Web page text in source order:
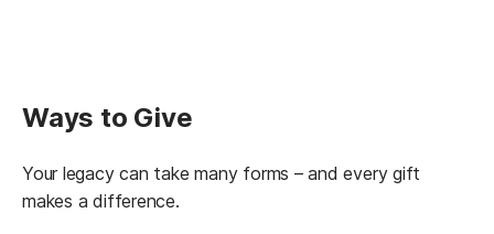
Ways to Give
Your legacy can take many forms – and every gift
makes a difference.